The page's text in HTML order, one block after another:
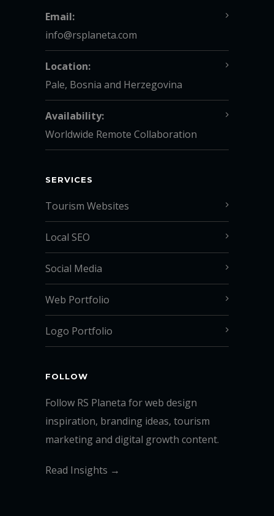
Email:
info@rsplaneta.com
Location:
Pale, Bosnia and Herzegovina
Availability:
Worldwide Remote Collaboration
SERVICES
Tourism Websites
Local SEO
Social Media
Web Portfolio
Logo Portfolio
FOLLOW
Follow RS Planeta for web design
inspiration, branding ideas, tourism
marketing and digital growth content.
Read Insights →